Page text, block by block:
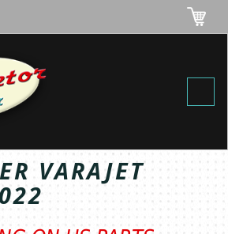
VARAJET